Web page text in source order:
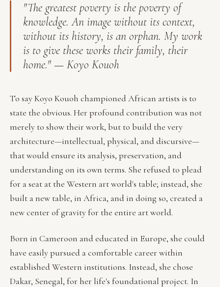
"The greatest poverty is the poverty of
knowledge. An image without its context,
without its history, is an orphan. My work
is to give these works their family, their
home." — Koyo Kouoh
To say Koyo Kouoh championed African artists is to
state the obvious. Her profound contribution was not
merely to show their work, but to build the very
architecture—intellectual, physical, and discursive—
that would ensure its analysis, preservation, and
understanding on its own terms. She refused to plead
for a seat at the Western art world's table; instead, she
built a new table, in Africa, and in doing so, created a
new center of gravity for the entire art world.
Born in Cameroon and educated in Europe, she could
have easily pursued a comfortable career within
established Western institutions. Instead, she chose
Dakar, Senegal, for her life's foundational project. In